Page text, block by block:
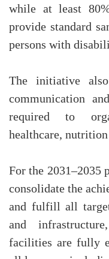
while at least
provide standard
persons with
The initiative
communication
required to
healthcare, nutrition
For the 2031–2035
consolidate the
and fulfill all
and
facilities are fully